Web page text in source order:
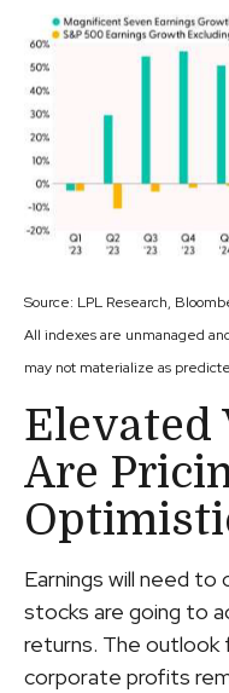
Source: LPL Research,
All indexes are unmanaged
may not materialize as
Elevated
Are
Earnings will need
stocks are going to
returns. The outlook
corporate profits